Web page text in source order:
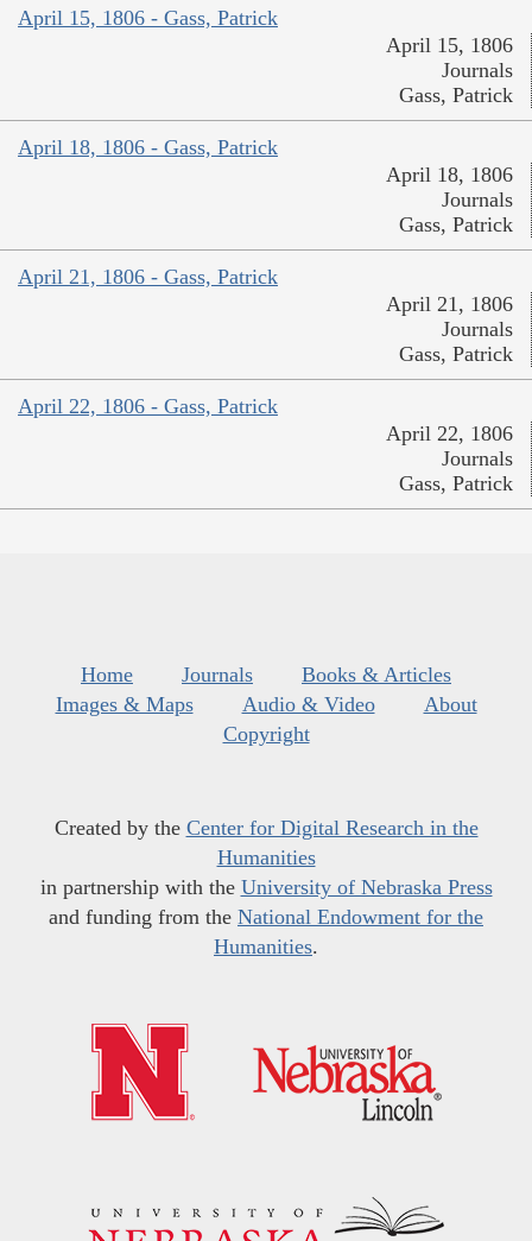
April 15, 1806 - Gass, Patrick
April 15, 1806
Journals
Gass, Patrick
April 18, 1806 - Gass, Patrick
April 18, 1806
Journals
Gass, Patrick
April 21, 1806 - Gass, Patrick
April 21, 1806
Journals
Gass, Patrick
April 22, 1806 - Gass, Patrick
April 22, 1806
Journals
Gass, Patrick
Home Journals
Books & Articles
Images & Maps
Audio & Video
About
Copyright
Created by the Center for Digital Research in the
Humanities
in partnership with the University of Nebraska Press
and funding from the National Endowment for the
Humanities.